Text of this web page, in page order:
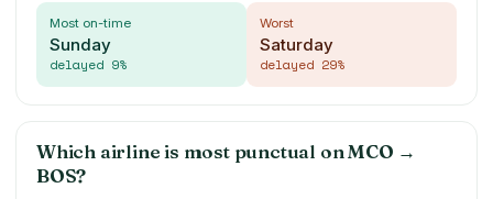
Most on-time
Sunday
delayed 9%
Worst
Saturday
delayed 29%
Which airline is most punctual onMCO →
BOS?